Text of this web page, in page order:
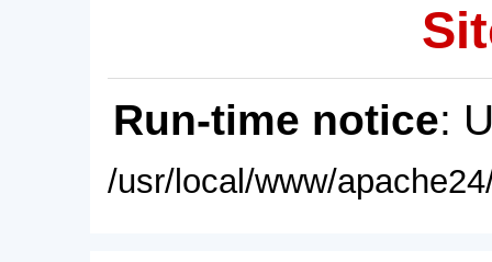
Run-time notice:
/usr/local/www/